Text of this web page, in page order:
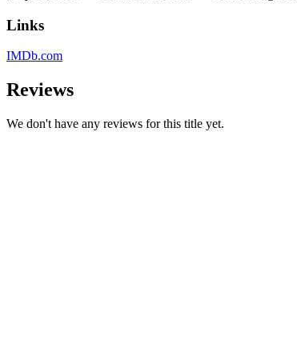
Links
IMDb.com
Reviews
We don't have any reviews for this title yet.